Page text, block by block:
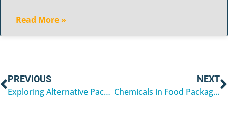
Read More »
PREVIOUS
Exploring Alternative Packaging Options for Mailing Tubes
NEXT
Chemicals in Food Packaging Linked to Health Risks